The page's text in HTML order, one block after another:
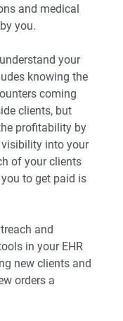
and medical
you.
your
knowing the
coming
clients, but
profitability by
into your
of your clients
to get paid is
and
in your EHR
new clients and
orders a